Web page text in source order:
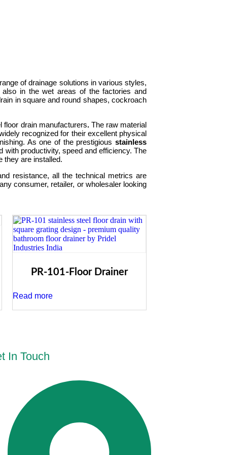
of drainage solutions in various styles,
in the wet areas of the factories and
in square and round shapes, cockroach
floor drain manufacturers. The raw material
recognized for their excellent physical
As one of the prestigious stainless
with productivity, speed and efficiency. The
they are installed.
resistance, all the technical metrics are
consumer, retailer, or wholesaler looking
PR-101-Floor Drainer
Read more
In Touch